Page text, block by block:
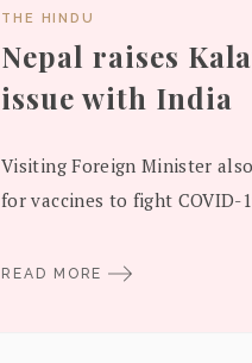
THE HINDU
Nepal raises
issue with India
Visiting Foreign Minister
for vaccines to fight COVID-
READ MORE